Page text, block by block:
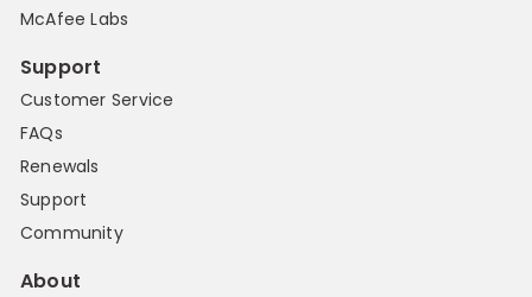
McAfee Labs
Support
Customer Service
FAQs
Renewals
Support
Community
About